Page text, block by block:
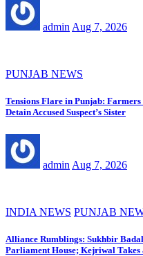
admin Aug 7, 2026
PUNJAB NEWS
Tensions Flare in Punjab:
Detain Accused Suspect’s Sister
admin Aug 7, 2026
INDIA NEWS PUNJAB
Alliance Rumblings: Sukhbir
Parliament House; Kejriwal Takes